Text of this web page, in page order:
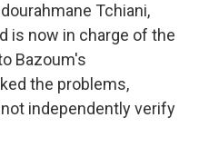
Tchiani,
is now in charge of the
Bazoum's
the problems,
independently verify